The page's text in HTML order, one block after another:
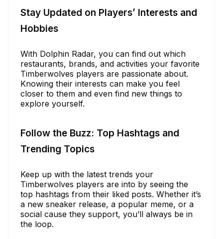
Stay Updated on Players’ Interests and
Hobbies
With Dolphin Radar, you can find out which
restaurants, brands, and activities your favorite
Timberwolves players are passionate about.
Knowing their interests can make you feel
closer to them and even find new things to
explore yourself.
Follow the Buzz: Top Hashtags and
Trending Topics
Keep up with the latest trends your
Timberwolves players are into by seeing the
top hashtags from their liked posts. Whether it’s
a new sneaker release, a popular meme, or a
social cause they support, you’ll always be in
the loop.